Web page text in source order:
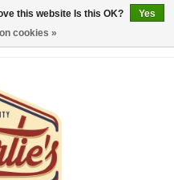
this website Is this OK?
Yes
cookies »